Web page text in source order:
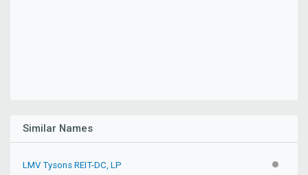
Similar Names
LMV Tysons REIT-DC, LP